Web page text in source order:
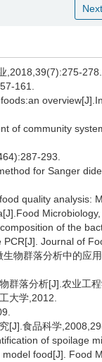
,2018,39(7):275-278.
161.
of community
293.
for Sanger
quality analysis:
of the
Journal of
物群落分析中的应
群落分析[J].农业工
大学,2012.
[J].食品科学
of spoilage
food[J]. Food